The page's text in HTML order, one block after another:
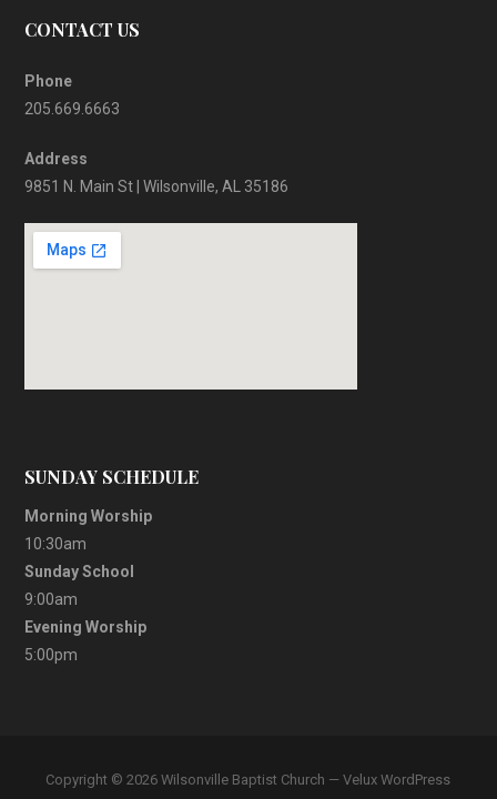
CONTACT US
Phone
205.669.6663
Address
9851 N. Main St | Wilsonville, AL 35186
SUNDAY SCHEDULE
Morning Worship
10:30am
Sunday School
9:00am
Evening Worship
5:00pm
Copyright © 2026 Wilsonville Baptist Church — Velux WordPress